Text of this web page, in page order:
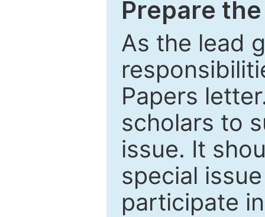
Prepare
As the lead
Papers
scholars to
issue. It
special
participate